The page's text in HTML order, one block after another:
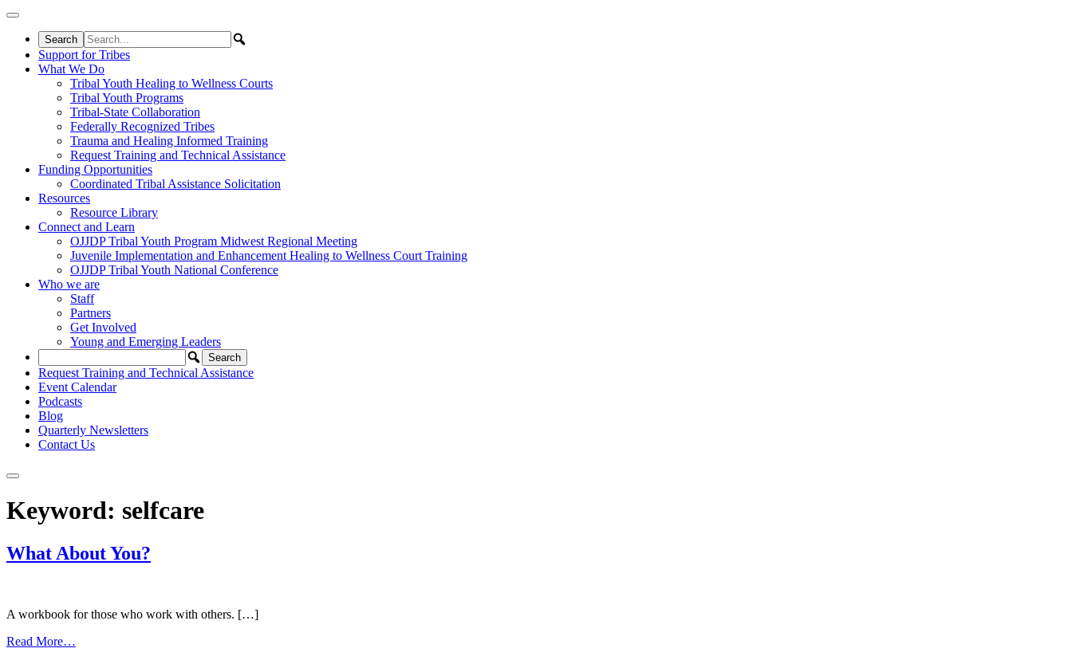
Support for Tribes
What We Do
Tribal Youth Healing to Wellness Courts
Tribal Youth Programs
Tribal-State Collaboration
Federally Recognized Tribes
Trauma and Healing Informed Training
Request Training and Technical Assistance
Funding Opportunities
Coordinated Tribal Assistance Solicitation
Resources
Resource Library
Connect and Learn
OJJDP Tribal Youth Program Midwest Regional Meeting
Juvenile Implementation and Enhancement Healing to Wellness Court Training
OJJDP Tribal Youth National Conference
Who we are
Staff
Partners
Get Involved
Young and Emerging Leaders
Request Training and Technical Assistance
Event Calendar
Podcasts
Blog
Quarterly Newsletters
Contact Us
Keyword: selfcare
What About You?
A workbook for those who work with others. […]
Read More…